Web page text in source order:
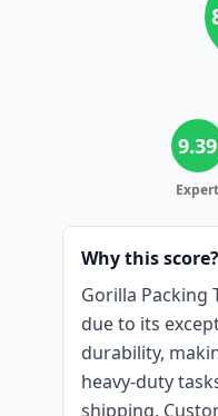
9.39
Expert
Why this score?
Gorilla Packing
due to its
durability,
heavy-duty
shipping.